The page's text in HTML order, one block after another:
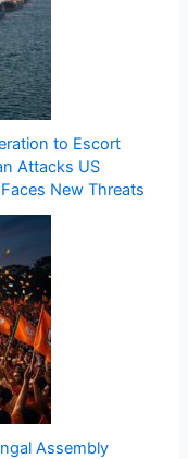
to Escort
Attacks US
New Threats
Assembly